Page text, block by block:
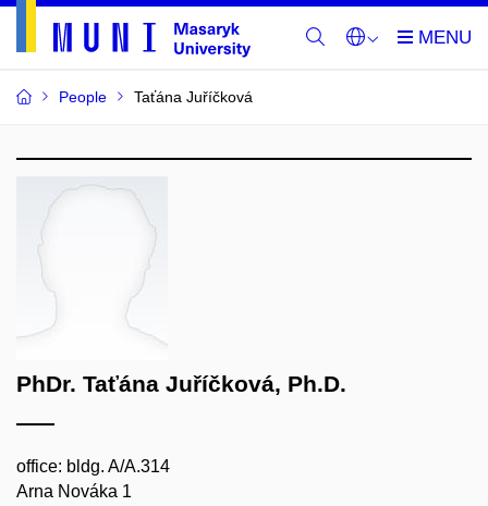
People Taťána Juříčková
PhDr. Taťána Juříčková, Ph.D.
office: bldg. A/A.314
Arna Nováka 1